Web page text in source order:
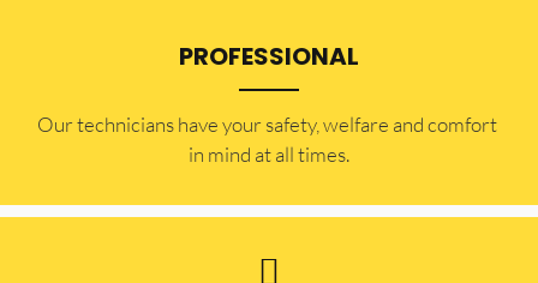
PROFESSIONAL
Our technicians have your safety, welfare and comfort ​
in mind at all times.